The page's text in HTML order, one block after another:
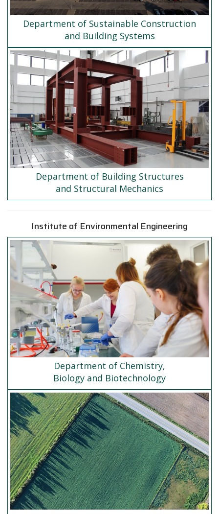
Department of Sustainable Construction
and Building Systems
Department of Building Structures
and Structural Mechanics
Institute of Environmental Engineering
Department of Chemistry,
Biology and Biotechnology